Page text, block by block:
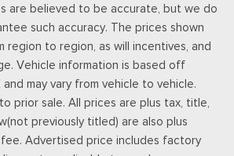
trial unless you decide to subscribe, If
service, the subscription plan chosen
and be charged according to your
at the then-current rates, Fees and
customer agreement & privacy
www.siriusxm.com for full
which includes online methods or
Available in the 48 contiguous United
are believed to be accurate, but we do
such accuracy. The prices shown
region to region, as will incentives, and
Vehicle information is based off
may vary from vehicle to vehicle.
prior sale. All prices are plus tax, title,
previously titled) are also plus
fee. Advertised price includes factory